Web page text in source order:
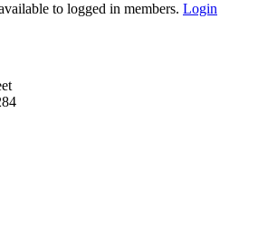
to logged in members. Login